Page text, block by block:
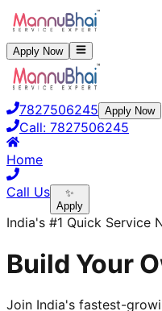
Apply Now
7827506245 Apply Now
Call: 7827506245
Home
Call Us
✨
Apply
India's #1 Quick Service
Build Your
Join India's fastest-